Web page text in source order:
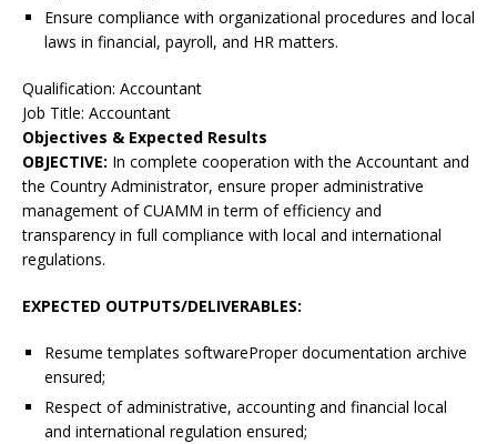
Ensure compliance with organizational procedures and local
laws in financial, payroll, and HR matters.
Qualification: Accountant
Job Title: Accountant
Objectives & Expected Results
OBJECTIVE: In complete cooperation with the Accountant and
the Country Administrator, ensure proper administrative
management of CUAMM in term of efficiency and
transparency in full compliance with local and international
regulations.
EXPECTED OUTPUTS/DELIVERABLES:
Resume templates softwareProper documentation archive
ensured;
Respect of administrative, accounting and financial local
and international regulation ensured;